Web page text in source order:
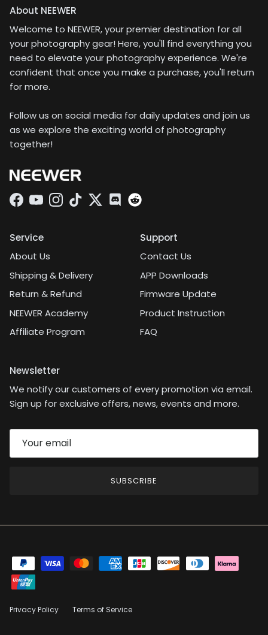
About NEEWER
Welcome to NEEWER, your premier destination for all
your photography gear! Here, you'll find everything you
need to elevate your photography experience. We're
confident that once you make a purchase, you'll return
for more.
Follow us on social media for daily updates and join us
as we explore the exciting world of photography
together!
Facebook
YouTubeInstagram
TikTokTwitterDiscord
Service
About Us
Shipping & Delivery
Return & Refund
NEEWER Academy
Affiliate Program
Support
Contact Us
APP Downloads
Firmware Update
Product Instruction
FAQ
Newsletter
We notify our customers of every promotion via email.
Sign up for exclusive offers, news, events and more.
SUBSCRIBE
Privacy Policy Terms of Service